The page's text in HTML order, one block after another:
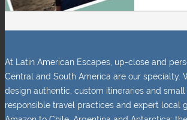
At Latin American Escapes, up-close and
Central and South America are our specialty.
design authentic, custom itineraries and
responsible travel practices and expert local